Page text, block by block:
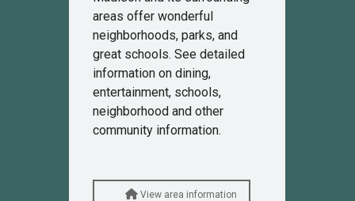
areas offer wonderful
neighborhoods, parks, and
great schools. See detailed
information on dining,
entertainment, schools,
neighborhood and other
community information.
View area information